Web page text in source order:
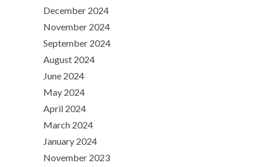
December 2024
November 2024
September 2024
August 2024
June 2024
May 2024
April 2024
March 2024
January 2024
November 2023